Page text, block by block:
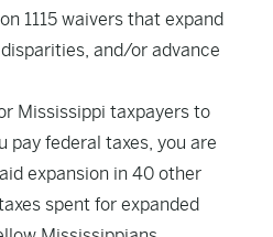
1115 waivers that expand
and/or advance
Mississippi taxpayers to
pay federal taxes, you are
expansion in 40 other
spent for expanded